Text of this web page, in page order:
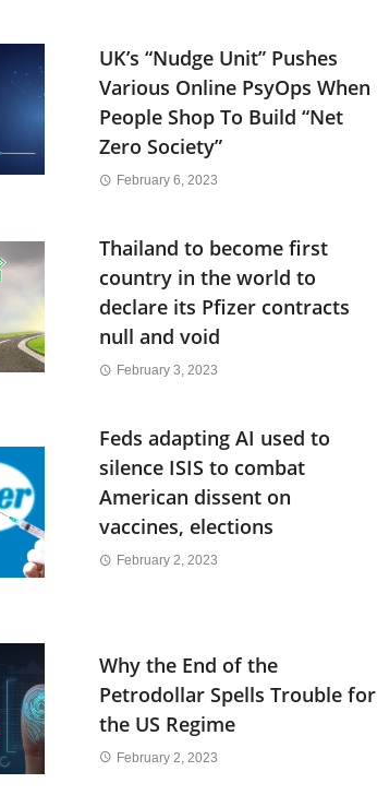
UK’s “Nudge Unit” Pushes
Various Online PsyOps When
People Shop To Build “Net
Zero Society”
February 6, 2023
Thailand to become first
country in the world to
declare its Pfizer contracts
null and void
February 3, 2023
Feds adapting AI used to
silence ISIS to combat
American dissent on
vaccines, elections
February 2, 2023
Why the End of the
Petrodollar Spells Trouble for
the US Regime
February 2, 2023